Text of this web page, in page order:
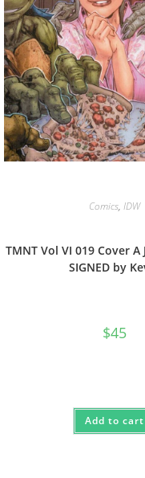
Comics,IDW
TMNT Vol VI 019 Cover A
SIGNED by
$45
Add to cart